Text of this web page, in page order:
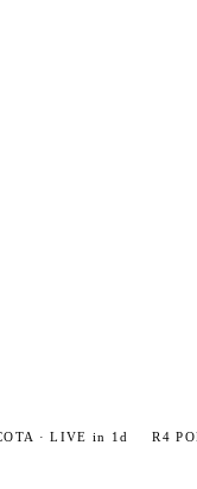
· LIVE in 1d R4